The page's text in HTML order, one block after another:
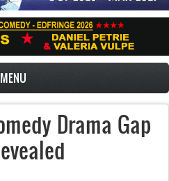
MENU
Drama Gap